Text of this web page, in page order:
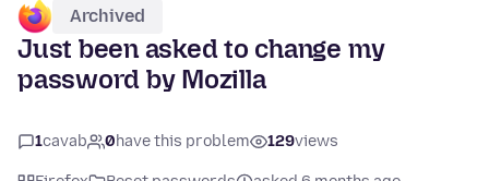
Archived
Just been asked to change my
password by Mozilla
1cavab 0have this problem 129views